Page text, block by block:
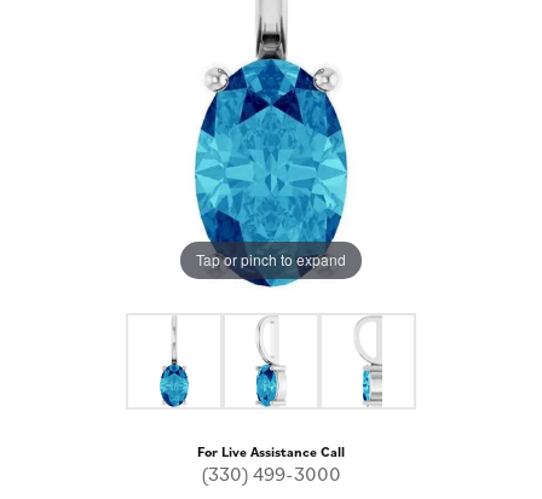
Tap or pinch to expand
For Live Assistance Call
(330) 499-3000